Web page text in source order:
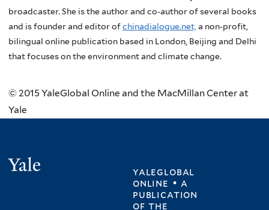
broadcaster. She is the author and co-author of several books
and is founder and editor ofchinadialogue.net, a non-profit,
bilingual online publication based in London, Beijing and Delhi
that focuses on the environment and climate change.
© 2015 YaleGlobal Online and the MacMillan Center at
Yale
yaleglobal
online • a
publication
ofthe